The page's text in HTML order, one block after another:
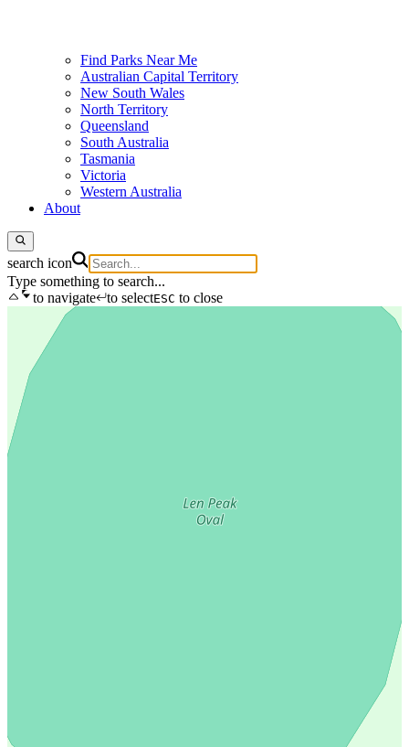
Find Parks Near Me
Australian Capital Territory
New South Wales
North Territory
Queensland
South Australia
Tasmania
Victoria
Western Australia
About
search icon
Type something to search...
to navigate
to selectESC to close